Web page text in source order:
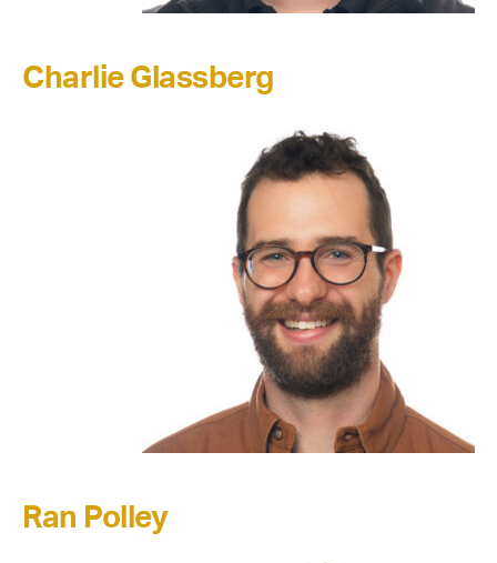
Charlie Glassberg
Ran Polley